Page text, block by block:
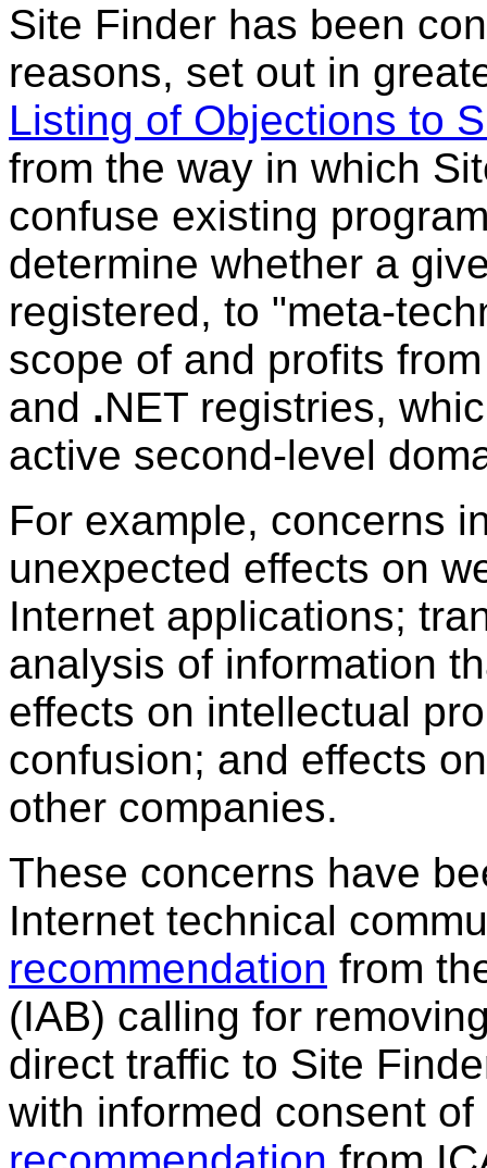
Site Finder has been
reasons, set out in
Listing of Objections to
from the way in which
confuse existing
determine whether a
registered, to "meta-
scope of and profits
and .NET registries,
active second-level
For example, concerns
unexpected effects on
Internet applications;
analysis of information
effects on intellectual
confusion; and effects
other companies.
These concerns have
Internet technical
recommendation from
(IAB) calling for
direct traffic to Site
with informed consent